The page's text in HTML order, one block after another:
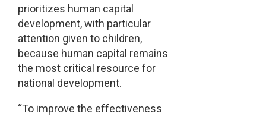
prioritizes human capital
development, with particular
attention given to children,
because human capital remains
the most critical resource for
national development.
“To improve the effectiveness